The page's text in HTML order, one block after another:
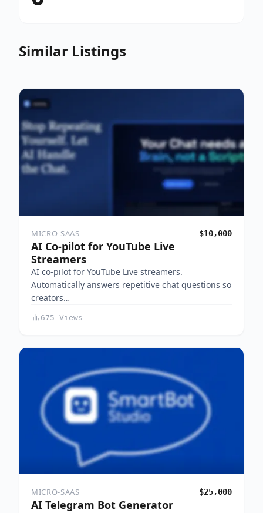
Similar Listings
MICRO-SAAS $10,000
AI Co-pilot for YouTube Live
Streamers
AI co-pilot for YouTube Live streamers.
Automatically answers repetitive chat questions so
creators…
675 Views
MICRO-SAAS $25,000
AI Telegram Bot Generator